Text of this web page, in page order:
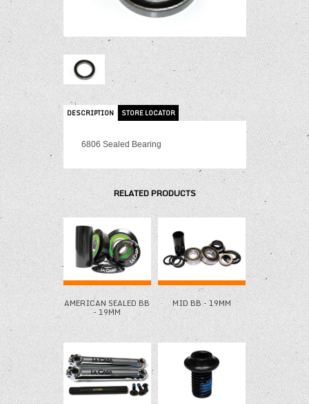
DESCRIPTION STORE LOCATOR
6806 Sealed Bearing
RELATED PRODUCTS
AMERICAN SEALED BB
- 19MM
MID BB - 19MM